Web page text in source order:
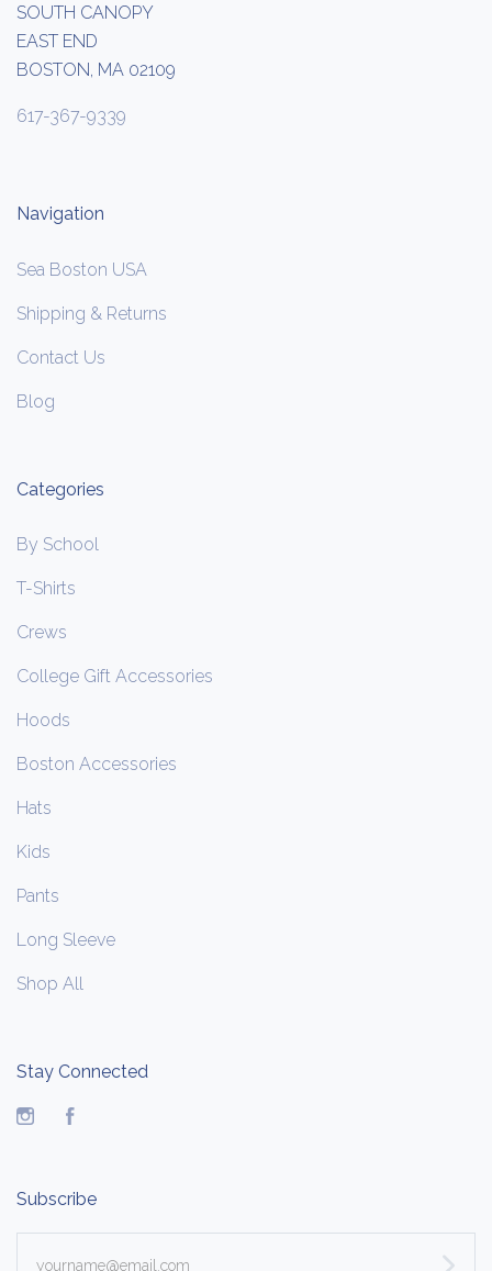
SOUTH CANOPY
EAST END
BOSTON, MA 02109
617-367-9339
Navigation
Sea Boston USA
Shipping & Returns
Contact Us
Blog
Categories
By School
T-Shirts
Crews
College Gift Accessories
Hoods
Boston Accessories
Hats
Kids
Pants
Long Sleeve
Shop All
Stay Connected
Instagram
Subscribe